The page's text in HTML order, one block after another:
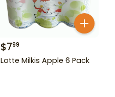
$799
Lotte Milkis Apple 6 Pack